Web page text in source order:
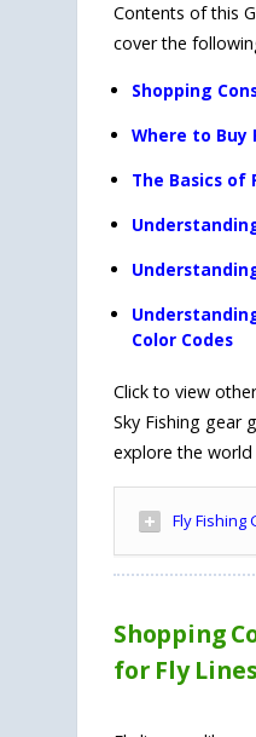
Contents of this
cover the
Shopping
Where to Buy
The Basics of
Color Codes
Click to view
Sky Fishing gear
explore the
Fly Fishing
Shopping
for Fly Lines